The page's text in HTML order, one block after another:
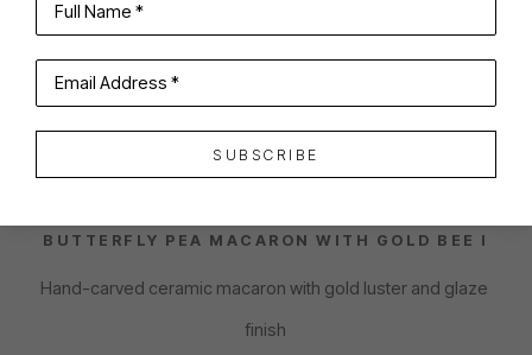
SHARE VIRTUAL INSTALL
EMILY HOWARD
BUTTERFLY PEA MACARON WITH GOLD BEE I
Hand-carved ceramic macaron with gold luster and glaze
finish
Full Name *
Email Address *
SUBSCRIBE